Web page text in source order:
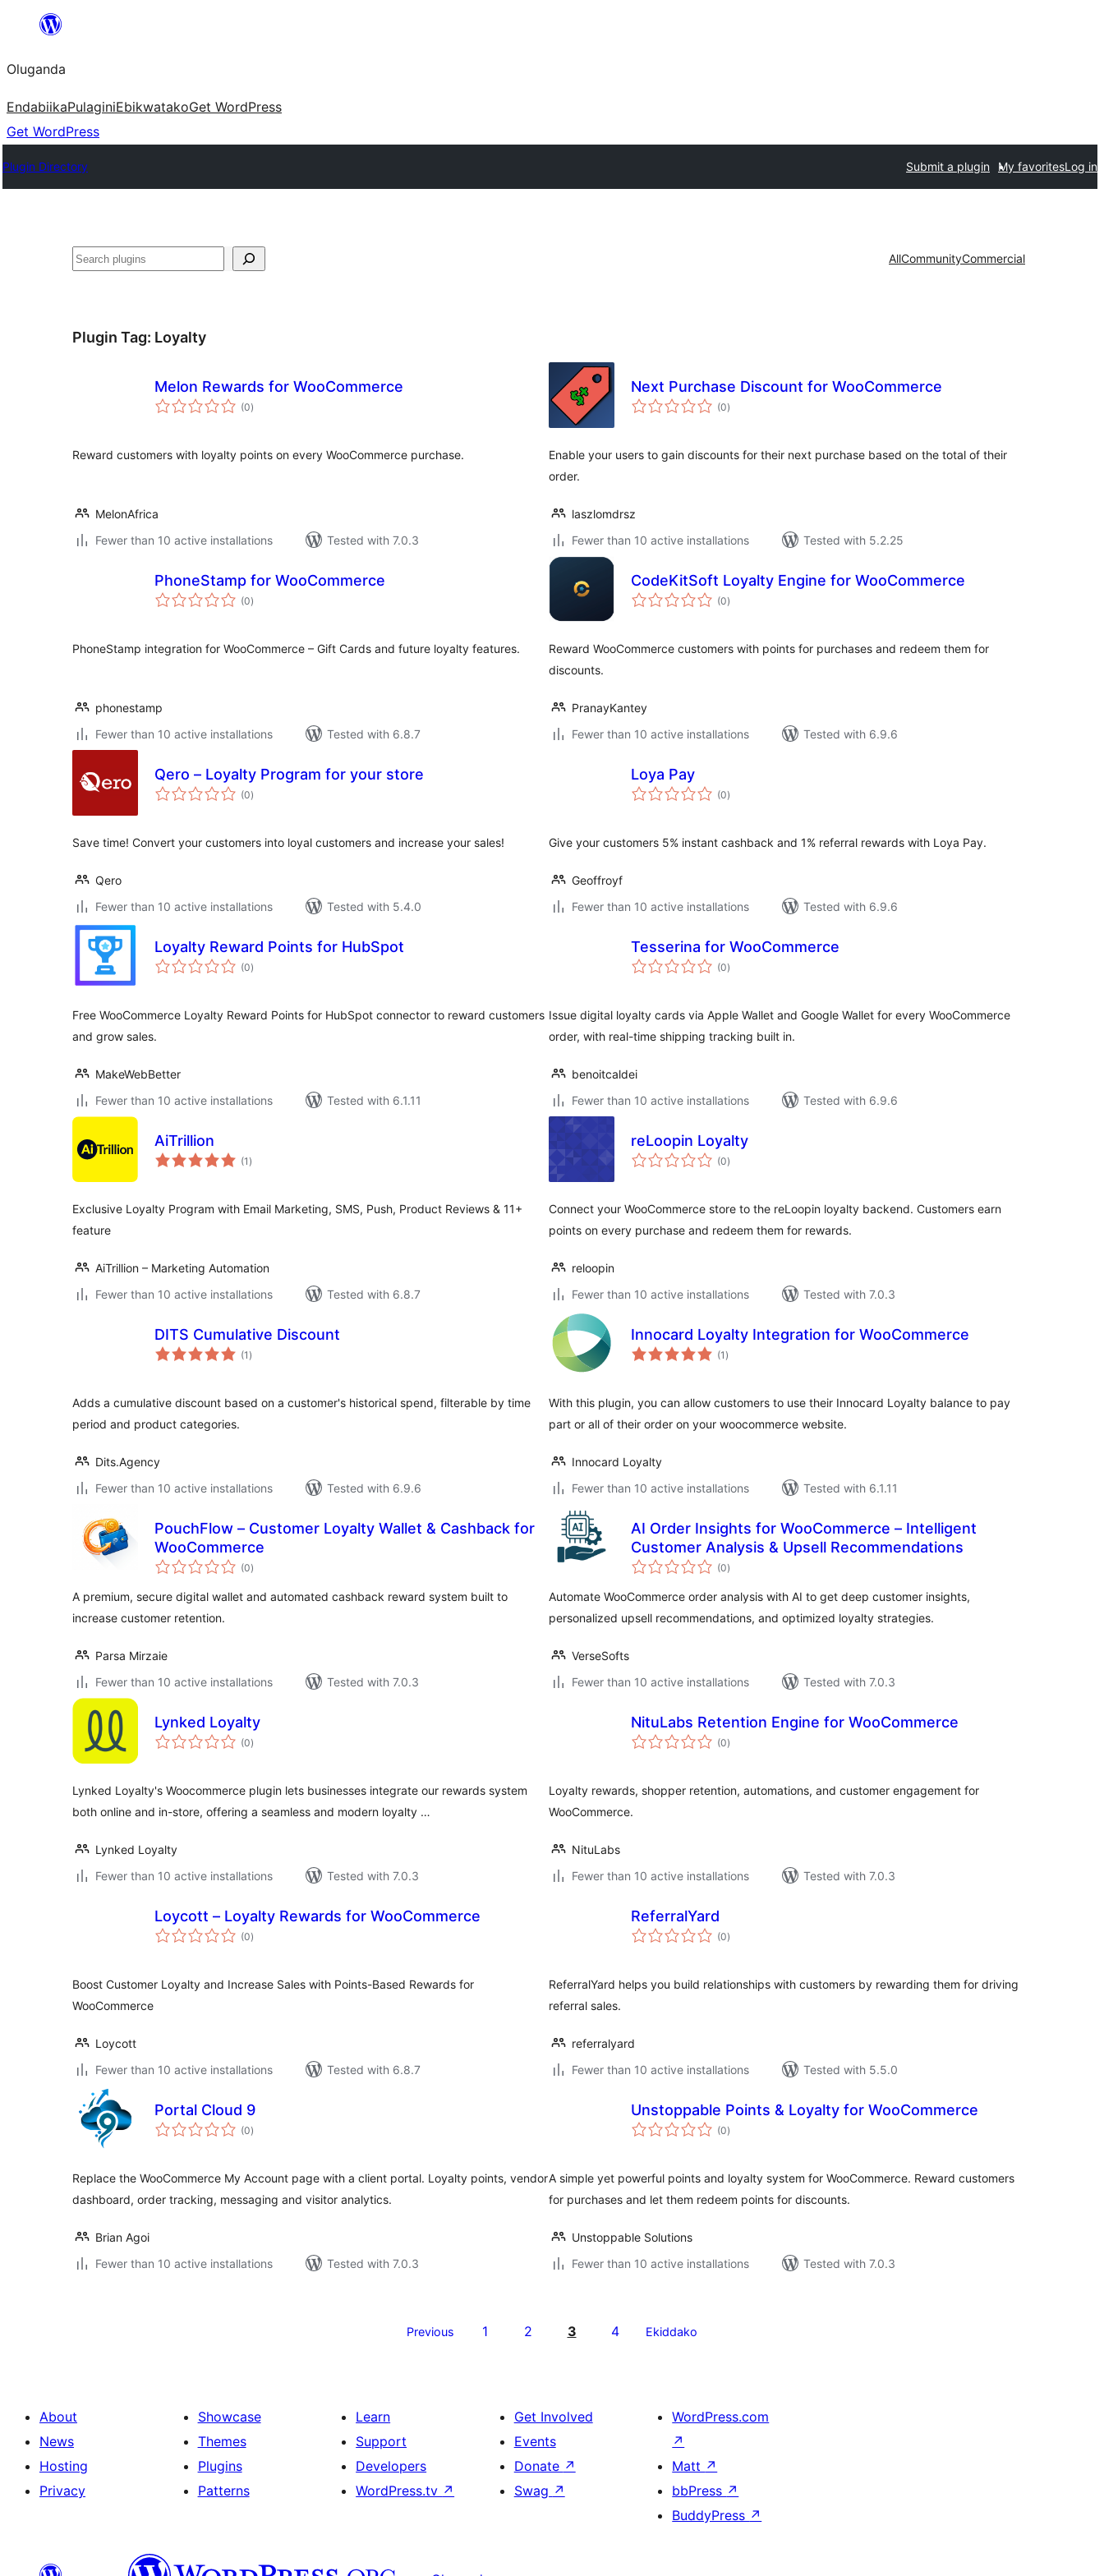
Bukka
Oluganda
EndabiikaPulaginiEbikwatakoGet WordPress
Get WordPress
Plugin Directory Submit a plugin My favoritesLog in
Noonya AllCommunityCommercial
Plugin Tag: Loyalty
Melon Rewards for WooCommerce
(0total
ratings
)
Reward customers with loyalty points on every WooCommerce purchase.
MelonAfrica
Fewer than 10 active installations
Tested with 7.0.3
Next Purchase Discount for WooCommerce
(0total
ratings
)
Enable your users to gain discounts for their next purchase based on the total of their
order.
laszlomdrsz
Fewer than 10 active installations
Tested with 5.2.25
PhoneStamp for WooCommerce
(0total
ratings
)
PhoneStamp integration for WooCommerce – Gift Cards and future loyalty features.
phonestamp
Fewer than 10 active installations
Tested with 6.8.7
CodeKitSoft Loyalty Engine for WooCommerce
(0total
ratings
)
Reward WooCommerce customers with points for purchases and redeem them for
discounts.
PranayKantey
Fewer than 10 active installations
Tested with 6.9.6
Qero – Loyalty Program for your store
(0total
ratings
)
Save time! Convert your customers into loyal customers and increase your sales!
Qero
Fewer than 10 active installations
Tested with 5.4.0
Loya Pay
(0total
ratings
)
Give your customers 5% instant cashback and 1% referral rewards with Loya Pay.
Geoffroyf
Fewer than 10 active installations
Tested with 6.9.6
Loyalty Reward Points for HubSpot
(0total
ratings
)
Free WooCommerce Loyalty Reward Points for HubSpot connector to reward customers
and grow sales.
MakeWebBetter
Fewer than 10 active installations
Tested with 6.1.11
Tesserina for WooCommerce
(0total
ratings
)
Issue digital loyalty cards via Apple Wallet and Google Wallet for every WooCommerce
order, with real-time shipping tracking built in.
benoitcaldei
Fewer than 10 active installations
Tested with 6.9.6
AiTrillion
(1 total
ratings
)
Exclusive Loyalty Program with Email Marketing, SMS, Push, Product Reviews & 11+
feature
AiTrillion – Marketing Automation
Fewer than 10 active installations
Tested with 6.8.7
reLoopin Loyalty
(0total
ratings
)
Connect your WooCommerce store to the reLoopin loyalty backend. Customers earn
points on every purchase and redeem them for rewards.
reloopin
Fewer than 10 active installations
Tested with 7.0.3
DITS Cumulative Discount
(1 total
ratings
)
Adds a cumulative discount based on a customer's historical spend, filterable by time
period and product categories.
Dits.Agency
Fewer than 10 active installations
Tested with 6.9.6
Innocard Loyalty Integration for WooCommerce
(1 total
ratings
)
With this plugin, you can allow customers to use their Innocard Loyalty balance to pay
part or all of their order on your woocommerce website.
Innocard Loyalty
Fewer than 10 active installations
Tested with 6.1.11
PouchFlow – Customer Loyalty Wallet & Cashback for
WooCommerce
(0total
ratings
)
A premium, secure digital wallet and automated cashback reward system built to
increase customer retention.
Parsa Mirzaie
Fewer than 10 active installations
Tested with 7.0.3
AI Order Insights for WooCommerce – Intelligent
Customer Analysis & Upsell Recommendations
(0total
ratings
)
Automate WooCommerce order analysis with AI to get deep customer insights,
personalized upsell recommendations, and optimized loyalty strategies.
VerseSofts
Fewer than 10 active installations
Tested with 7.0.3
Lynked Loyalty
(0total
ratings
)
Lynked Loyalty's Woocommerce plugin lets businesses integrate our rewards system
both online and in-store, offering a seamless and modern loyalty …
Lynked Loyalty
Fewer than 10 active installations
Tested with 7.0.3
NituLabs Retention Engine for WooCommerce
(0total
ratings
)
Loyalty rewards, shopper retention, automations, and customer engagement for
WooCommerce.
NituLabs
Fewer than 10 active installations
Tested with 7.0.3
Loycott – Loyalty Rewards for WooCommerce
(0total
ratings
)
Boost Customer Loyalty and Increase Sales with Points-Based Rewards for
WooCommerce
Loycott
Fewer than 10 active installations
Tested with 6.8.7
ReferralYard
(0total
ratings
)
ReferralYard helps you build relationships with customers by rewarding them for driving
referral sales.
referralyard
Fewer than 10 active installations
Tested with 5.5.0
Portal Cloud 9
(0total
ratings
)
Replace the WooCommerce My Account page with a client portal. Loyalty points, vendor
dashboard, order tracking, messaging and visitor analytics.
Brian Agoi
Fewer than 10 active installations
Tested with 7.0.3
Unstoppable Points & Loyalty for WooCommerce
(0total
ratings
)
A simple yet powerful points and loyalty system for WooCommerce. Reward customers
for purchases and let them redeem points for discounts.
Unstoppable Solutions
Fewer than 10 active installations
Tested with 7.0.3
Previous 1 2 3 4 Ekiddako
About
News
Hosting
Privacy
Showcase
Themes
Plugins
Patterns
Learn
Support
Developers
WordPress.tv ↗
Get Involved
Events
Donate ↗
Swag ↗
WordPress.com
↗
Matt ↗
bbPress ↗
BuddyPress ↗